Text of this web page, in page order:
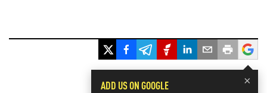
×
ADD US ON GOOGLE